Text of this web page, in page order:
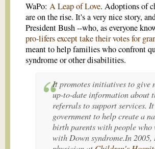
WaPo: A Leap of Love. Adoptions of
are on the rise. It's a very nice story,
President Bush --who, as everyone
pro-lifers except take their votes for
meant to help families who confront
syndrome or other disabilities.
It promotes initiatives to give
up-to-date information about
referrals to support services.
government to help create a
birth parents with people
with Down syndrome.In